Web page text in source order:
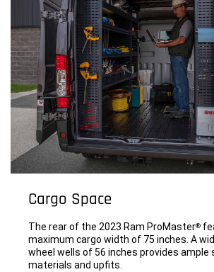
Cargo Space
The rear of the 2023 Ram ProMaster®
maximum cargo width of 75 inches. A
wheel wells of 56 inches provides ample
materials and upfits.